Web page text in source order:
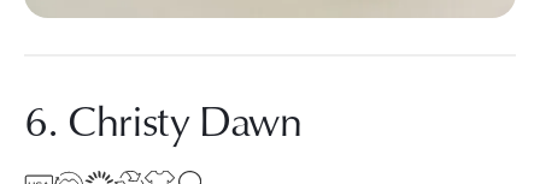
6. Christy Dawn